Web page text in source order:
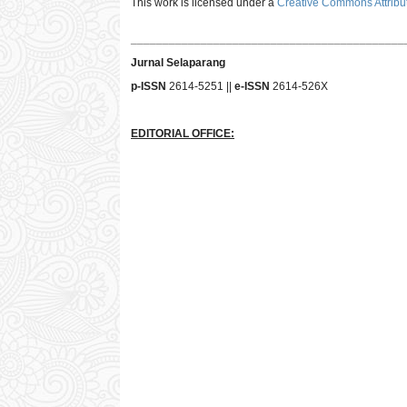
This work is licensed under a Creative Commons
Jurnal Selaparang
p-ISSN 2614-5251 || e-ISSN 2614-526X
EDITORIAL OFFICE: